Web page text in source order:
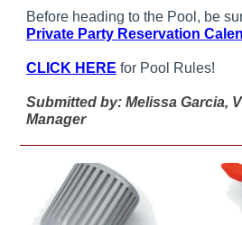
Before heading to the Pool, be
Private Party Reservation
CLICK HERE for Pool Rules!
Submitted by: Melissa Garcia,
Manager